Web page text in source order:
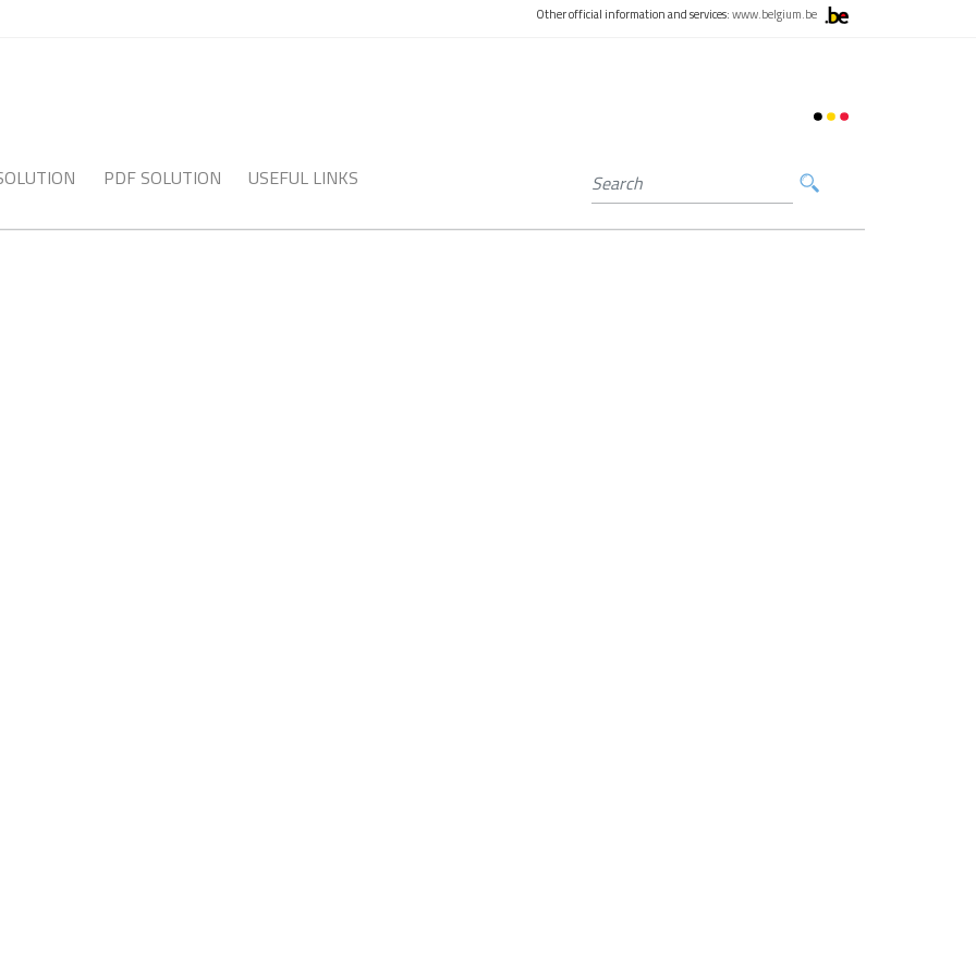
Other official information and services:www.belgium.be
PDF SOLUTION USEFUL LINKS